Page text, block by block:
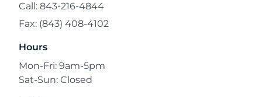
Call: 843-216-4844
Fax: (843) 408-4102
Hours
Mon-Fri: 9am-5pm
Sat-Sun: Closed